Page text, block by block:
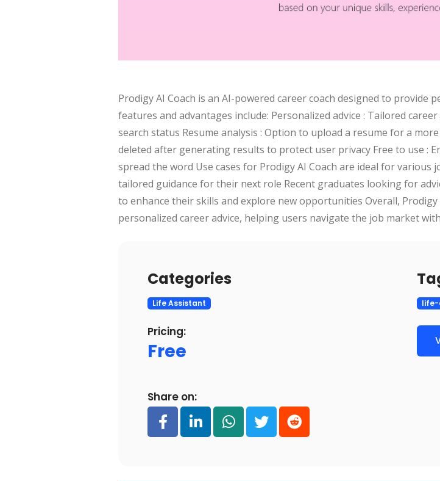
Prodigy AI Coach is an AI-powered career coach designed to provide
features and advantages include: Personalized advice : Tailored
search status Resume analysis : Option to upload a resume for a
deleted after generating results to protect user privacy Free to use :
spread the word Use cases for Prodigy AI Coach are ideal for
tailored guidance for their next role Recent graduates looking for
to enhance their skills and explore new opportunities Overall,
personalized career advice, helping users navigate the job market
Categories
Life Assistant life-
Pricing:
Free
Share on: